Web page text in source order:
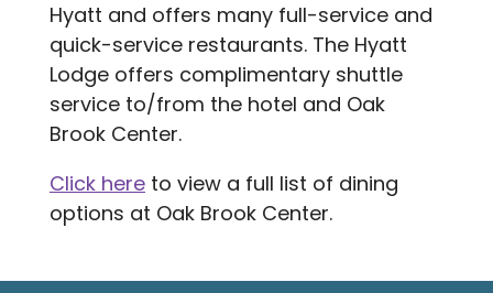
Hyatt and offers many full-service and
quick-service restaurants. The Hyatt
Lodge offers complimentary shuttle
service to/from the hotel and Oak
Brook Center.
Click here to view a full list of dining
options at Oak Brook Center.